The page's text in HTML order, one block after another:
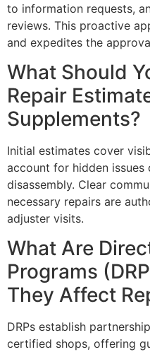
to information requests,
reviews. This proactive
and expedites the
What Should
Repair
Supplements?
Initial estimates cover
account for hidden issues
disassembly. Clear
necessary repairs are
adjuster visits.
What Are
Programs
They Affect
DRPs establish
certified shops, offering